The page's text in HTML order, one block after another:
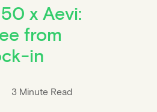
x Aevi:
from
in
3 Minute Read